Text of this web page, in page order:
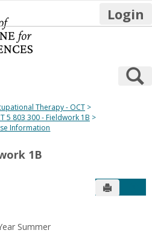
Login
Therapy - OCT
5 803 300 - Fieldwork 1B
Information
1B
Send to
Summer